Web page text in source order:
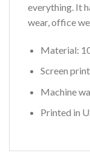
everything. It
wear, office
Material:
Screen
Machine
Printed in